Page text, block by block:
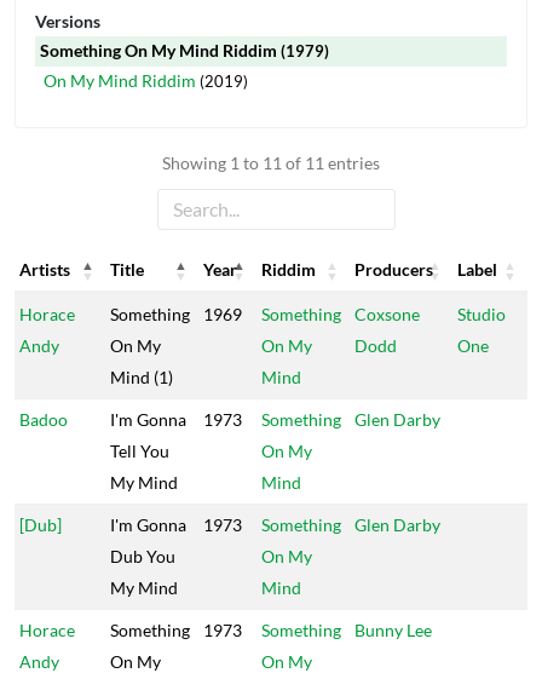
Showing 1 to 11 of 11 entries
Artists Title Year Riddim Producers
Label
Artists
Title Year Riddim Producers Label
Horace
Andy
Something
On My
Mind (1)
1969
Something
On My
Mind
Coxsone
Dodd
Studio
One
Badoo
I'm Gonna
Tell You
My Mind
1973
Something
On My
Mind
Glen Darby
[Dub]
I'm Gonna
Dub You
My Mind
1973
Something
On My
Mind
Glen Darby
Horace
Andy
Something
On My
1973
Something
On My
Bunny Lee
Versions
Something On My Mind Riddim (1979)
On My Mind Riddim (2019)